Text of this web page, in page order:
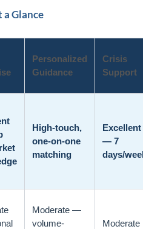
a Glance
Personalized
Guidance
Crisis
Support
High-touch,
one-on-one
matching
Excellent
— 7
days/
Moderate —
volume-
Moderate